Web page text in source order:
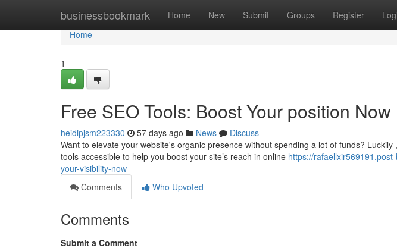
businessbookmark Home New Submit Groups Register
Home
Home
1
Free SEO Tools: Boost Your position Now
heidipjsm223330 57 days ago News
Discuss
Want to elevate your website's organic presence without spending a lot of funds?
tools accessible to help you boost your site’s reach in online https://
your-visibility-now
Comments
Who Upvoted
Comments
Submit a Comment